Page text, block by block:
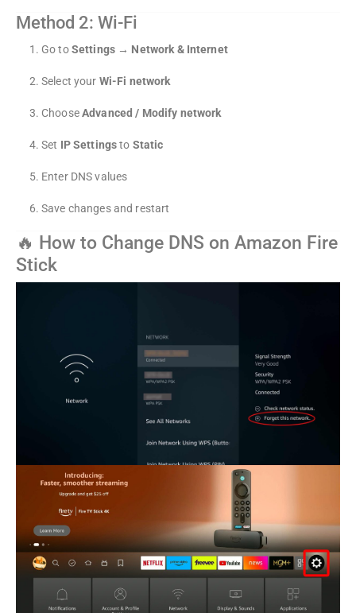
Method 2: Wi-Fi
Go toSettings → Network & Internet
Select your Wi-Fi network
ChooseAdvanced / Modify network
Set IP Settingsto Static
Enter DNS values
Save changes and restart
🔥 How to Change DNS on Amazon Fire
Stick